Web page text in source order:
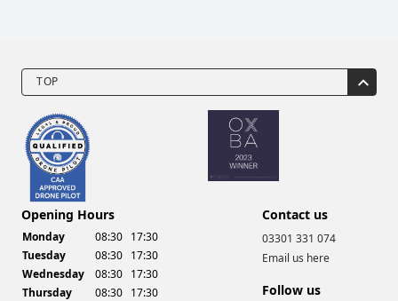
TOP
Drone Video Services
Opening Hours
Monday 08:30 17:30
Tuesday
08:30 17:30
Wednesday
08:30 17:30
Thursday
08:30 17:30
Contact us
03301 331 074
Email us here
Follow us